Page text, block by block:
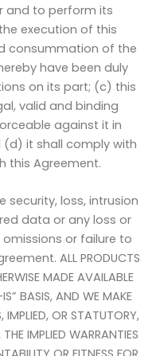
and to perform its
execution of this
consummation of the
have been duly
on its part; (c) this
valid and binding
against it in
it shall comply with
this Agreement.
security, loss, intrusion
data or any loss or
or failure to
ALL PRODUCTS
MADE AVAILABLE
BASIS, AND WE MAKE
IMPLIED, OR STATUTORY,
IMPLIED WARRANTIES